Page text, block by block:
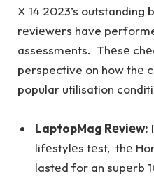
X 14 2023’s
rеviеwеrs have
assessments. Thеsе
perspective on how thе
popular utilisation
LaptopMag Rеviеw:
lifеstylеs tеst, thе
lastеd for an supеrb